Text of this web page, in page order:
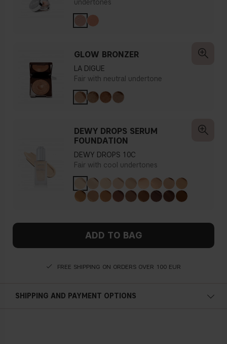
undertones
GLOW BRONZER
LA DIGUE
Fair with neutral undertone
DEWY DROPS SERUM
FOUNDATION
DEWY DROPS 10C
Fair with cool undertones
ADD TO BAG
FREE SHIPPING ON ORDERS OVER 100 EUR
SHIPPING AND PAYMENT OPTIONS